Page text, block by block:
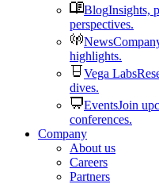
BlogInsights,
perspectives.
News
highlights.
Vega Labs
dives.
EventsJoin
conferences.
Company
About us
Careers
Partners